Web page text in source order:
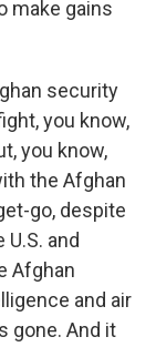
make gains
security
you know,
you know,
the Afghan
go, despite
and
Afghan
and air
gone. And it